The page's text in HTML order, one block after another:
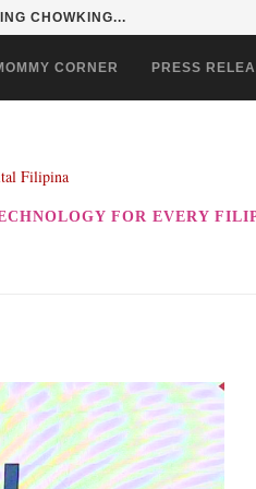
CHOWKING...
CORNER PRESS
FOR EVERY